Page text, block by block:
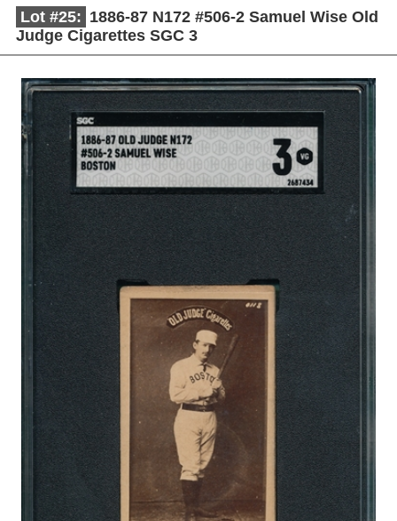
Lot #25: 1886-87 N172 #506-2 Samuel Wise Old
Judge Cigarettes SGC 3
Description